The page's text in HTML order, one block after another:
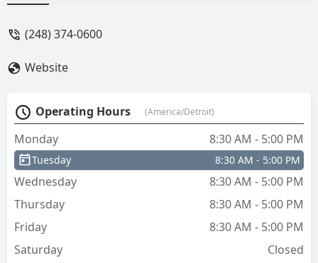
If not for the friendly conversation I
(248) 374-0600
Website
Operating Hours (America/Detroit)
Monday 8:30 AM - 5:00 PM
Tuesday 8:30 AM - 5:00 PM
Wednesday
8:30 AM - 5:00 PM
Thursday
8:30 AM - 5:00 PM
Friday
8:30 AM - 5:00 PM
Saturday
Closed